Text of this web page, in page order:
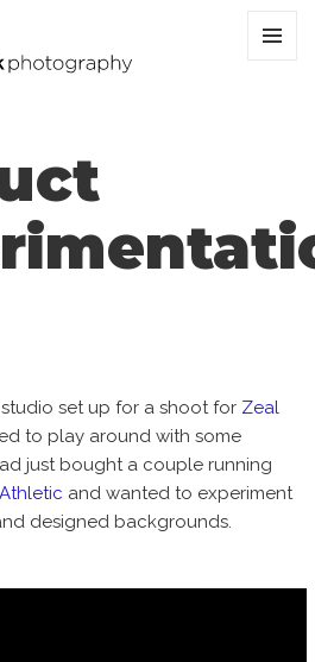
set up for a shoot for Zeal
to play around with some
just bought a couple running
and wanted to experiment
designed backgrounds.